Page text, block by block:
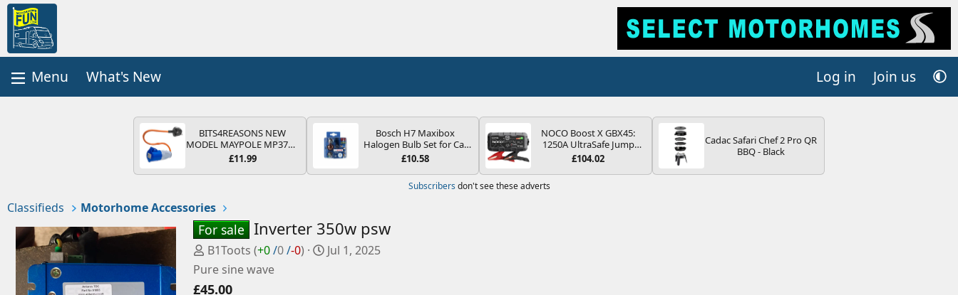
What's New Log in Join us
BITS4REASONS NEW
MODEL MAYPOLE MP374B
200-250V 16A UK HOOK-
ADAPTOR CARAVAN
CAMPING CAMPERVAN
WITH EASY FUSE REPLACE
PLUG
£11.99
Bosch H7 Maxibox
Halogen Bulb Set for Car
Headlights and Lamps, 12
Spare Bulb Box Containing
the Most Essential Bulbs
£10.58
NOCO Boost X GBX45:
1250A UltraSafe Jump
Starter Power Pack – 12V
Portable Power Bank &
Jump Leads - For 6.5L
£104.02
Cadac Safari Chef 2 Pro QR
BBQ - Black
Subscribers don't see these adverts
Classifieds Motorhome Accessories
For sale Inverter 350w psw
P
o
B1Toots (+0/0/-0)
C
Jul 1, 2025
Pure sine wave
£45.00